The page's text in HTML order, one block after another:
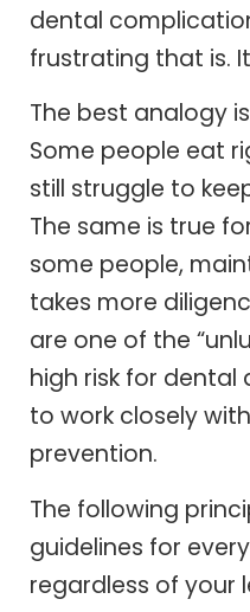
dental
frustrating that is.
The best analogy
Some people eat
still struggle to
The same is true
some people,
takes more
are one of the
high risk for dental
to work closely
prevention.
The following
guidelines for
regardless of your